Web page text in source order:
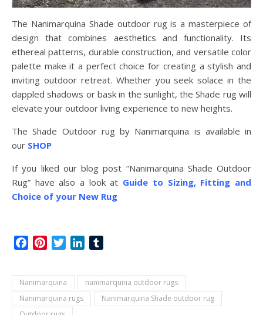
The Nanimarquina Shade outdoor rug is a masterpiece of
design that combines aesthetics and functionality. Its
ethereal patterns, durable construction, and versatile color
palette make it a perfect choice for creating a stylish and
inviting outdoor retreat. Whether you seek solace in the
dappled shadows or bask in the sunlight, the Shade rug will
elevate your outdoor living experience to new heights.
The Shade Outdoor rug by Nanimarquina is available in
our SHOP
If you liked our blog post “Nanimarquina Shade Outdoor
Rug” have also a look at Guide to Sizing, Fitting and
Choice of your New Rug
FacebookPinterestTwitterLinkedIn
Nanimarquina
nanimarquina outdoor rugs
Nanimarquina rugs
Nanimarquina Shade outdoor rug